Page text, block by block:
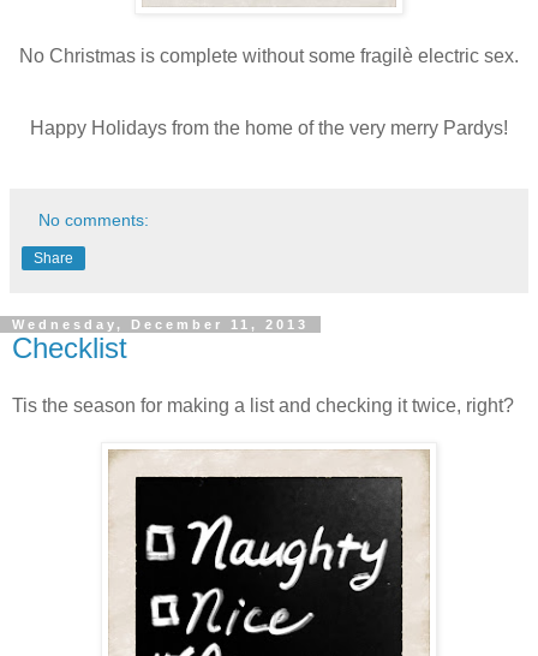
No Christmas is complete without some fragilè electric sex.
Happy Holidays from the home of the very merry Pardys!
No comments:
Share
Wednesday, December 11, 2013
Checklist
Tis the season for making a list and checking it twice, right?